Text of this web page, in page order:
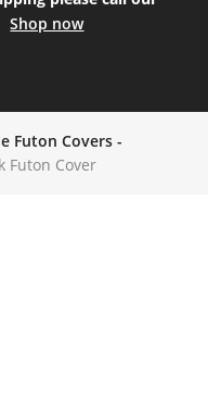
Shop now
Futon Covers -
Futon Cover